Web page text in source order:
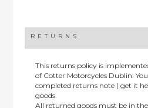
RETURNS
This returns policy is
of Cotter Motorcycles Dublin:
completed returns note ( get it
goods.
All returned goods must be in